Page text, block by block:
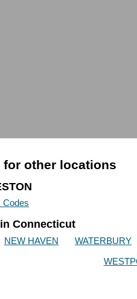
for other locations
Codes
Connecticut
NEW HAVEN WATERBURY